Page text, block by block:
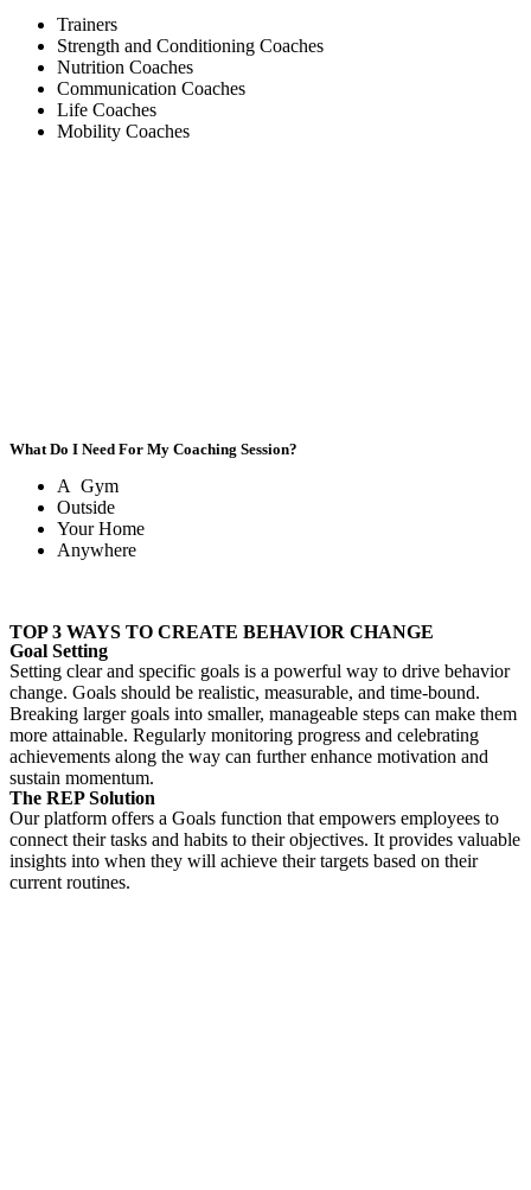
Trainers
Strength and Conditioning Coaches
Nutrition Coaches
Communication Coaches
Life Coaches
Mobility Coaches
What Do I Need For My Coaching Session?
A Gym
Outside
Your Home
Anywhere
TOP 3 WAYS TO CREATE BEHAVIOR CHANGE
Goal Setting
Setting clear and specific goals is a powerful way to drive behavior
change. Goals should be realistic, measurable, and time-bound.
Breaking larger goals into smaller, manageable steps can make them
more attainable. Regularly monitoring progress and celebrating
achievements along the way can further enhance motivation and
sustain momentum.
The REP Solution
Our platform offers a Goals function that empowers employees to
connect their tasks and habits to their objectives. It provides valuable
insights into when they will achieve their targets based on their
current routines.